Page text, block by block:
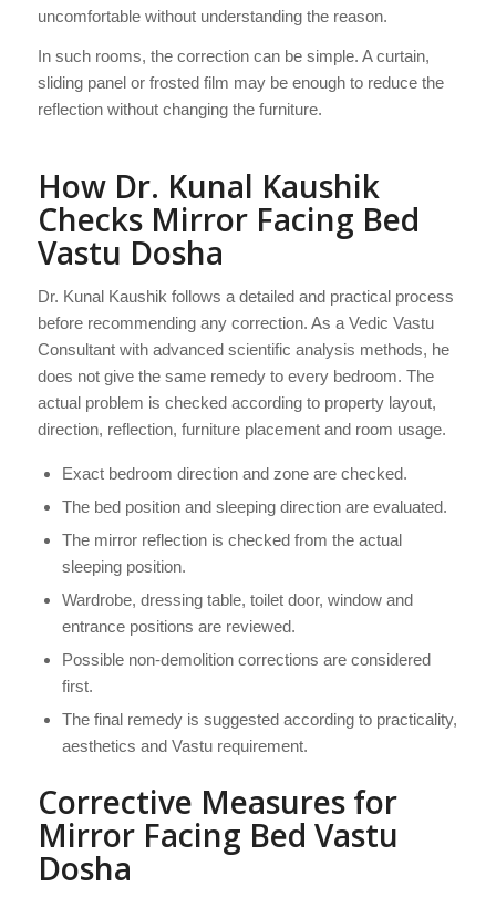
uncomfortable without understanding the reason.
In such rooms, the correction can be simple. A curtain,
sliding panel or frosted film may be enough to reduce the
reflection without changing the furniture.
How Dr. Kunal Kaushik
Checks Mirror Facing Bed
Vastu Dosha
Dr. Kunal Kaushik follows a detailed and practical process
before recommending any correction. As a Vedic Vastu
Consultant with advanced scientific analysis methods, he
does not give the same remedy to every bedroom. The
actual problem is checked according to property layout,
direction, reflection, furniture placement and room usage.
Exact bedroom direction and zone are checked.
The bed position and sleeping direction are evaluated.
The mirror reflection is checked from the actual
sleeping position.
Wardrobe, dressing table, toilet door, window and
entrance positions are reviewed.
Possible non-demolition corrections are considered
first.
The final remedy is suggested according to practicality,
aesthetics and Vastu requirement.
Corrective Measures for
Mirror Facing Bed Vastu
Dosha